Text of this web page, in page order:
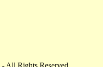
- All Rights Reserved